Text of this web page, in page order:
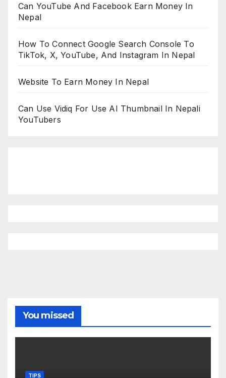
Can YouTube And Facebook Earn Money In
Nepal
How To Connect Google Search Console To
TikTok, X, YouTube, And Instagram In Nepal
Website To Earn Money In Nepal
Can Use Vidiq For Use AI Thumbnail In Nepali
YouTubers
You missed
TIPS